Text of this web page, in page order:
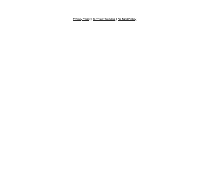
Privacy Policy |Terms of Service |Refund Policy